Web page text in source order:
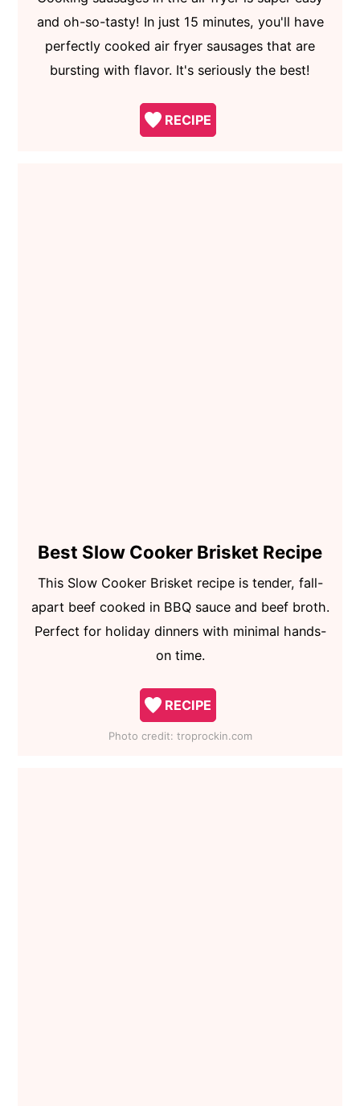
and oh-so-tasty! In just 15 minutes, you'll have
perfectly cooked air fryer sausages that are
bursting with flavor. It's seriously the best!
RECIPE
Best Slow Cooker Brisket Recipe
This Slow Cooker Brisket recipe is tender, fall-
apart beef cooked in BBQ sauce and beef broth.
Perfect for holiday dinners with minimal hands-
on time.
RECIPE
Photo credit: troprockin.com